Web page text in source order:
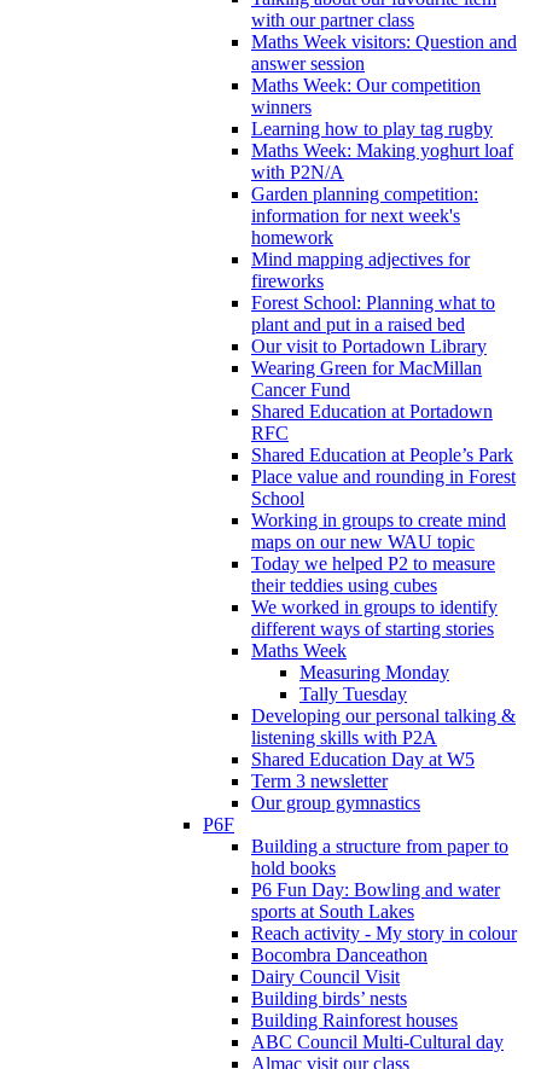
with our partner class
Maths Week visitors: Question and
answer session
Maths Week: Our competition
winners
Learning how to play tag rugby
Maths Week: Making yoghurt loaf
with P2N/A
Garden planning competition:
information for next week's
homework
Mind mapping adjectives for
fireworks
Forest School: Planning what to
plant and put in a raised bed
Our visit to Portadown Library
Wearing Green for MacMillan
Cancer Fund
Shared Education at Portadown
RFC
Shared Education at People’s Park
Place value and rounding in Forest
School
Working in groups to create mind
maps on our new WAU topic
Today we helped P2 to measure
their teddies using cubes
We worked in groups to identify
different ways of starting stories
Maths Week
Measuring Monday
Tally Tuesday
Developing our personal talking &
listening skills with P2A
Shared Education Day at W5
Term 3 newsletter
Our group gymnastics
P6F
Building a structure from paper to
hold books
P6 Fun Day: Bowling and water
sports at South Lakes
Reach activity - My story in colour
Bocombra Danceathon
Dairy Council Visit
Building birds’ nests
Building Rainforest houses
ABC Council Multi-Cultural day
Almac visit our class